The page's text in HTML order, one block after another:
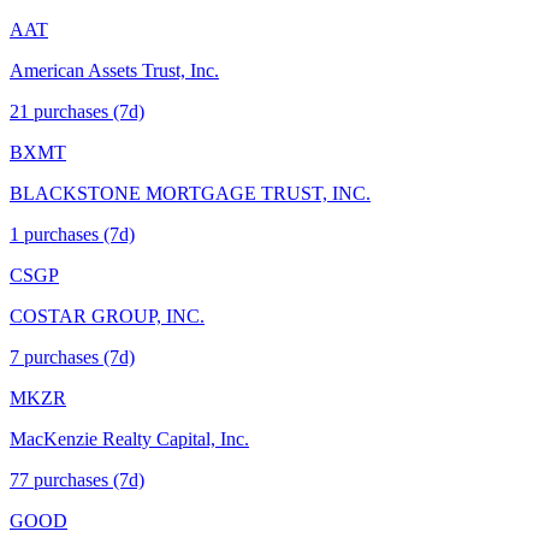
AAT
American Assets Trust, Inc.
21 purchases (7d)
BXMT
BLACKSTONE MORTGAGE TRUST, INC.
1 purchases (7d)
CSGP
COSTAR GROUP, INC.
7 purchases (7d)
MKZR
MacKenzie Realty Capital, Inc.
77 purchases (7d)
GOOD